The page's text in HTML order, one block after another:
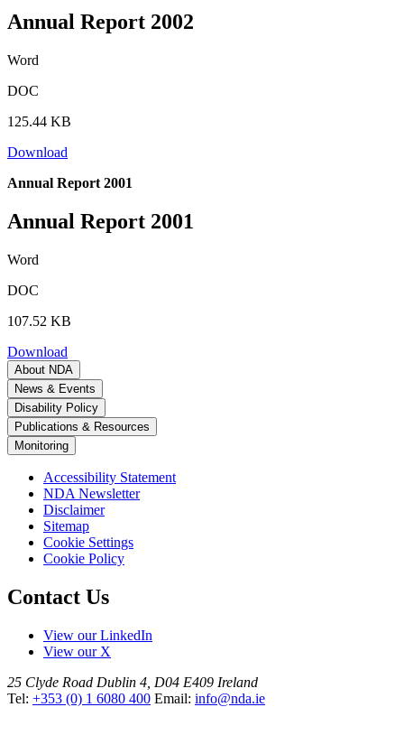
Annual Report 2002
Word
DOC
125.44 KB
Download
Annual Report 2001
Annual Report 2001
Word
DOC
107.52 KB
Download
About NDA
News & Events
Disability Policy
Publications & Resources
Monitoring
Accessibility Statement
NDA Newsletter
Disclaimer
Sitemap
Cookie Settings
Cookie Policy
Contact Us
View our LinkedIn
View our X
25 Clyde Road Dublin 4, D04 E409 Ireland
Tel: +353 (0) 1 6080 400 Email: info@nda.ie